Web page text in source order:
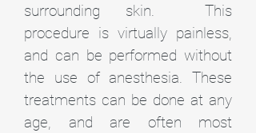
surrounding skin. This
procedure is virtually painless,
and can be performed without
the use of anesthesia. These
treatments can be done at any
age, and are often most